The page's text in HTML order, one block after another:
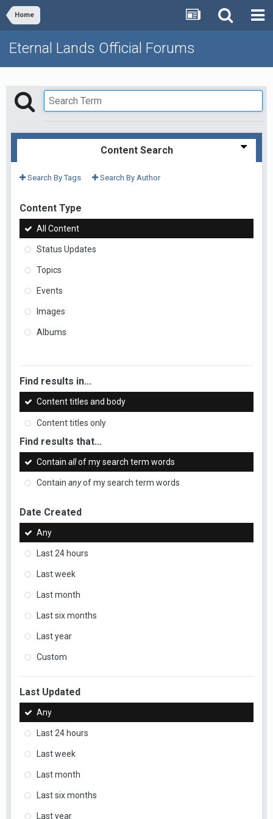
Home
Eternal Lands Official Forums
Content Search
Search By Tags Search By Author
Content Type
All Content
Status Updates
Topics
Events
Images
Albums
Find results in...
Content titles and body
Content titles only
Find results that...
Contain allof my search term words
Contain anyof my search term words
Date Created
Any
Last 24 hours
Last week
Last month
Last six months
Last year
Custom
Last Updated
Any
Last 24 hours
Last week
Last month
Last six months
Last year